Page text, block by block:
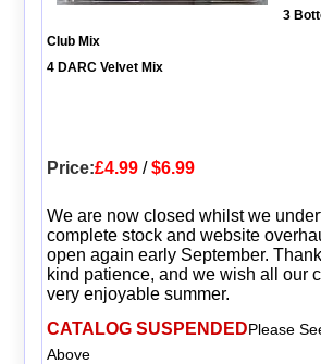
3
Club Mix
4 DARC Velvet Mix
Price:£4.99/$6.99
We are now closed whilst we
complete stock and website
open again early September.
kind patience, and we wish all our
very enjoyable summer.
CATALOG SUSPENDEDPlease
Above